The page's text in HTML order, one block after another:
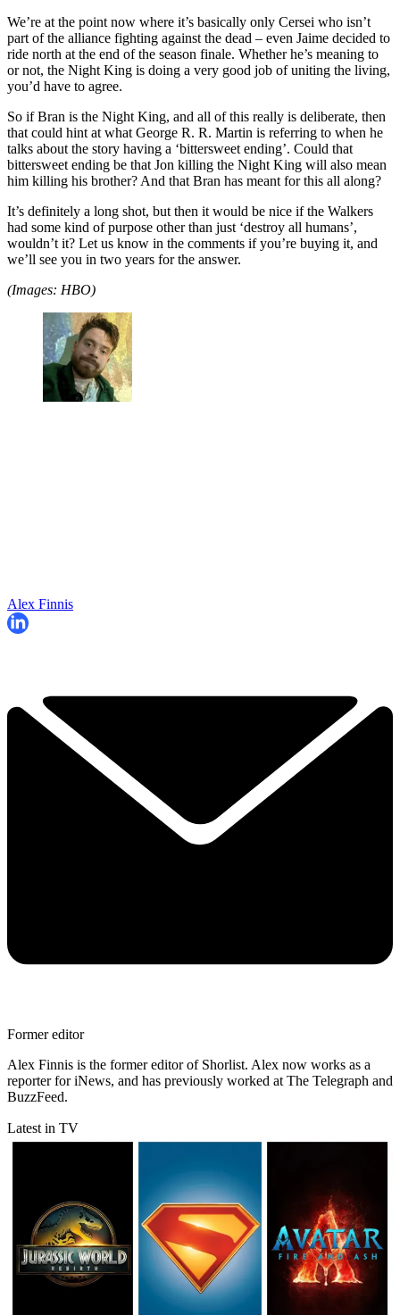
We’re at the point now where it’s basically only Cersei who isn’t
part of the alliance fighting against the dead – even Jaime decided to
ride north at the end of the season finale. Whether he’s meaning to
or not, the Night King is doing a very good job of uniting the living,
you’d have to agree.
So if Bran is the Night King, and all of this really is deliberate, then
that could hint at what George R. R. Martin is referring to when he
talks about the story having a ‘bittersweet ending’. Could that
bittersweet ending be that Jon killing the Night King will also mean
him killing his brother? And that Bran has meant for this all along?
It’s definitely a long shot, but then it would be nice if the Walkers
had some kind of purpose other than just ‘destroy all humans’,
wouldn’t it? Let us know in the comments if you’re buying it, and
we’ll see you in two years for the answer.
(Images: HBO)
Alex Finnis
Former editor
Alex Finnis is the former editor of Shorlist. Alex now works as a
reporter for iNews, and has previously worked at The Telegraph and
BuzzFeed.
Latest in TV